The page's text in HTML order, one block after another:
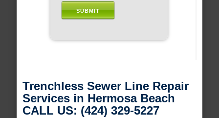
Trenchless Sewer Line Repair
Services in Hermosa Beach
CALL US: (424) 329-5227